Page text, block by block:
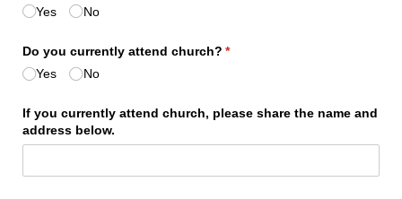
Yes
No
Do you currently attend church? *
(required)
Yes
No
If you currently attend church, please share the name and
address below.